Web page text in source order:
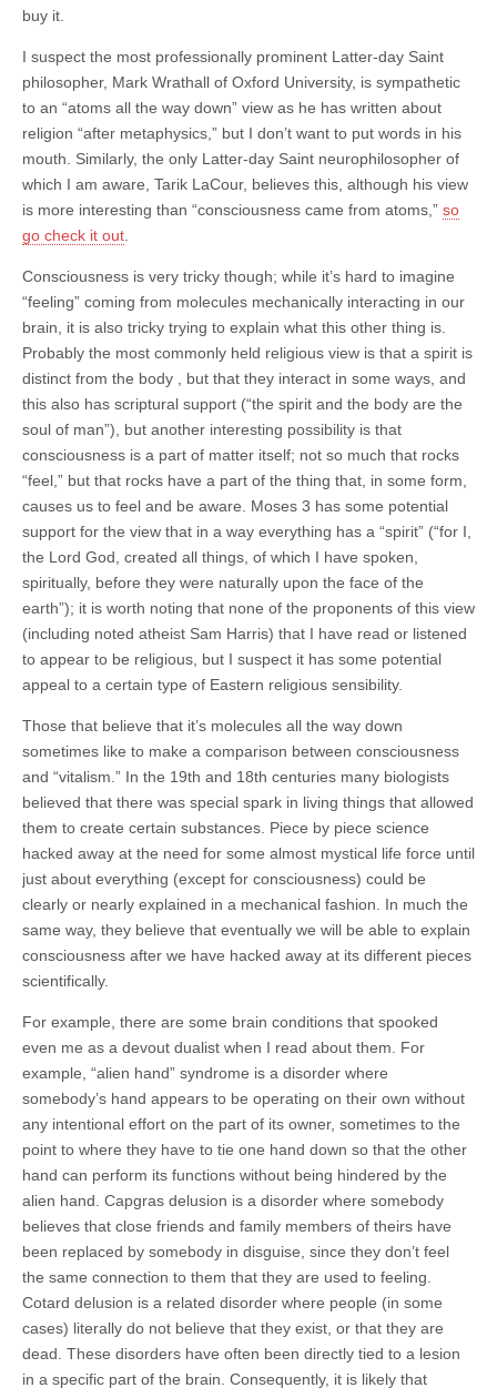
buy it.
I suspect the most professionally prominent Latter-day Saint
philosopher, Mark Wrathall of Oxford University, is sympathetic
to an “atoms all the way down” view as he has written about
religion “after metaphysics,” but I don’t want to put words in his
mouth. Similarly, the only Latter-day Saint neurophilosopher of
which I am aware, Tarik LaCour, believes this , although his view
is more interesting than “consciousness came from atoms,” so
go check it out
Consciousness is very tricky though; while it’s hard to imagine
“feeling” coming from molecules mechanically interacting in our
brain, it is also tricky trying to explain what this other thing is.
Probably the most commonly held religious view is that a spirit is
distinct from the body , but that they interact in some ways, and
this also has scriptural support (“the spirit and the body are the
soul of man”), but another interesting possibility is that
consciousness is a part of matter itself; not so much that rocks
“feel,” but that rocks have a part of the thing that, in some form,
causes us to feel and be aware. Moses 3 has some potential
support for the view that in a way everything has a “spirit” (“for I,
the Lord God, created all things, of which I have spoken,
spiritually, before they were naturally upon the face of the
earth”); it is worth noting that none of the proponents of this view
(including noted atheist Sam Harris) that I have read or listened
to appear to be religious, but I suspect it has some potential
appeal to a certain type of Eastern religious sensibility.
Those that believe that it’s molecules all the way down
sometimes like to make a comparison between consciousness
and “vitalism.” In the 19th and 18th centuries many biologists
believed that there was special spark in living things that allowed
them to create certain substances. Piece by piece science
hacked away at the need for some almost mystical life force until
just about everything (except for consciousness) could be
clearly or nearly explained in a mechanical fashion. In much the
same way, they believe that eventually we will be able to explain
consciousness after we have hacked away at its different pieces
scientifically.
For example, there are some brain conditions that spooked
even me as a devout dualist when I read about them. For
example, “alien hand” syndrome is a disorder where
somebody’s hand appears to be operating on their own without
any intentional effort on the part of its owner, sometimes to the
point to where they have to tie one hand down so that the other
hand can perform its functions without being hindered by the
alien hand. Capgras delusion is a disorder where somebody
believes that close friends and family members of theirs have
been replaced by somebody in disguise, since they don’t feel
the same connection to them that they are used to feeling.
Cotard delusion is a related disorder where people (in some
cases) literally do not believe that they exist, or that they are
dead. These disorders have often been directly tied to a lesion
in a specific part of the brain. Consequently, it is likely that